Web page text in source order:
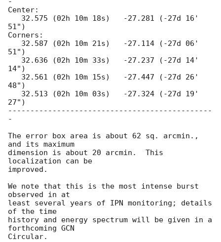
Center:
51")
Corners:
51")
14")
48")
27")
----------------------------------------------
-
The error box area is about 62 sq. arcmin.,
and its maximum
dimension is about 20 arcmin.  This
localization can be
improved.
We note that this is the most intense burst
observed in at
least several years of IPN monitoring; details
of the time
history and energy spectrum will be given in a
forthcoming GCN
Circular.